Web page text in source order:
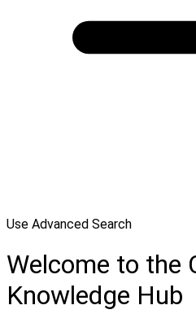
Use Advanced Search
Welcome to the
Knowledge Hub